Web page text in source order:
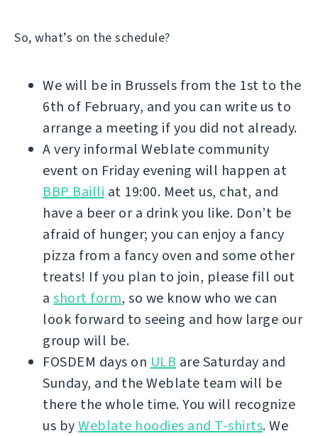
So, what’s on the schedule?
We will be in Brussels from the 1st to the
6th of February, and you can write us to
arrange a meeting if you did not already.
A very informal Weblate community
event on Friday evening will happen at
BBP Bailli at 19:00. Meet us, chat, and
have a beer or a drink you like. Don’t be
afraid of hunger; you can enjoy a fancy
pizza from a fancy oven and some other
treats! If you plan to join, please fill out
a short form, so we know who we can
look forward to seeing and how large our
group will be.
FOSDEM days on ULB are Saturday and
Sunday, and the Weblate team will be
there the whole time. You will recognize
us byWeblate hoodies and T-shirts. We